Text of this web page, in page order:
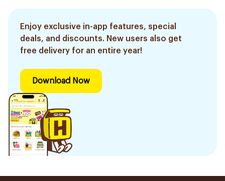
Enjoy exclusive in-app features, special
deals, and discounts. New users also get
free delivery for an entire year!
Download Now